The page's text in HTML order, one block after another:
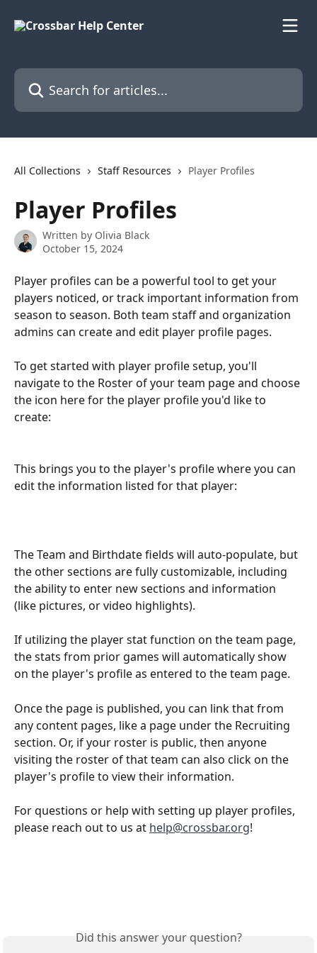
Search for articles...
All Collections Staff Resources Player Profiles
Player Profiles
Written by Olivia Black
October 15, 2024
Player profiles can be a powerful tool to get your
players noticed, or track important information from
season to season. Both team staff and organization
admins can create and edit player profile pages.
To get started with player profile setup, you'll
navigate to the Roster of your team page and choose
the icon here for the player profile you'd like to
create:
This brings you to the player's profile where you can
edit the information listed for that player:
The Team and Birthdate fields will auto-populate, but
the other sections are fully customizable, including
the ability to enter new sections and information
(like pictures, or video highlights).
If utilizing the player stat function on the team page,
the stats from prior games will automatically show
on the player's profile as entered to the team page.
Once the page is published, you can link that from
any content pages, like a page under the Recruiting
section. Or, if your roster is public, then anyone
visiting the roster of that team can also click on the
player's profile to view their information.
For questions or help with setting up player profiles,
please reach out to us at help@crossbar.org!
Did this answer your question?